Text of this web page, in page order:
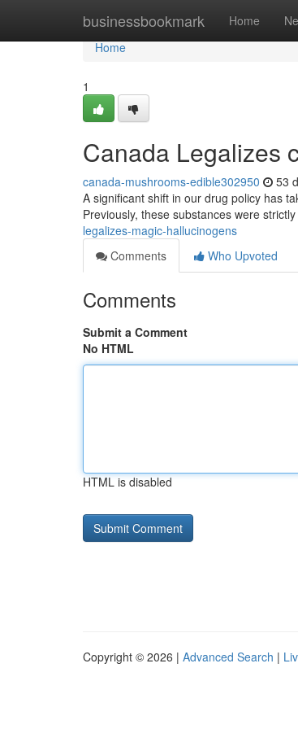
businessbookmark Home
Home
Home
1
Canada Legalizes
canada-mushrooms-edible302950 53
A significant shift in our drug policy has
Previously, these substances were
legalizes-magic-hallucinogens
Comments
Who Upvoted
Comments
Submit a Comment
No HTML
HTML is disabled
Copyright © 2026 | Advanced Search |